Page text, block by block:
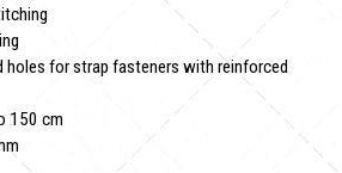
holes for strap fasteners with reinforced
150 cm